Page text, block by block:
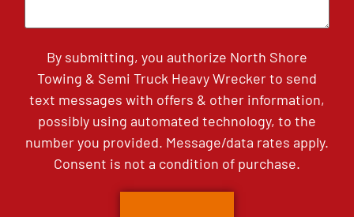
By submitting, you authorize North Shore
Towing & Semi Truck Heavy Wrecker to send
text messages with offers & other information,
possibly using automated technology, to the
number you provided. Message/data rates apply.
Consent is not a condition of purchase.